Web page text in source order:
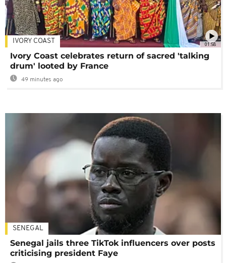
01:58
IVORY COAST
Ivory Coast celebrates return of sacred 'talking
drum' looted by France
49 minutes ago
SENEGAL
Senegal jails three TikTok influencers over posts
criticising president Faye